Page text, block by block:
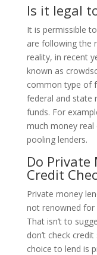
Is it legal
It is permissible
are following the
reality, in recent
known as
common type of
federal and state
funds. For
much money
pooling lenders.
Do Private
Credit
Private money
not renowned for
That isn’t to
don’t check
choice to lend is